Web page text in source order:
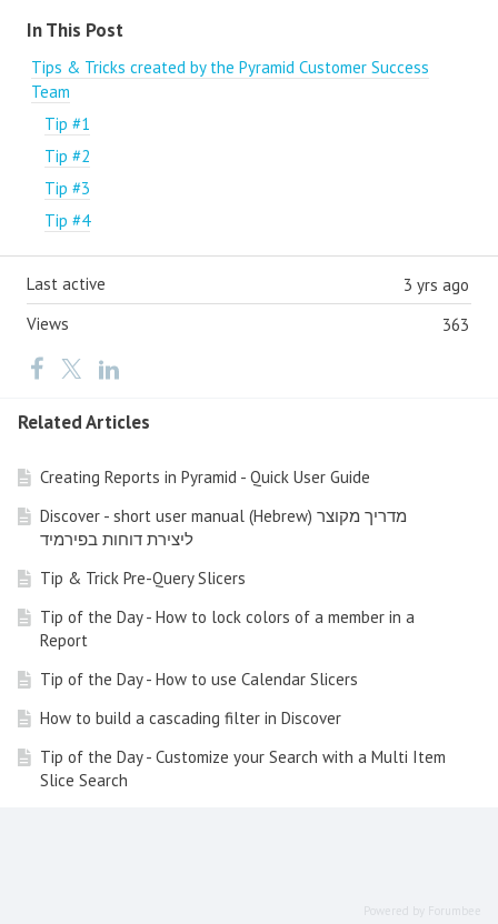
Content aside
In This Post
Tips & Tricks created by the Pyramid Customer Success
Team
Tip #1
Tip #2
Tip #3
Tip #4
3 yrs ago
Last active
363
Views
Related Articles
Creating Reports in Pyramid - Quick User Guide
Discover - short user manual (Hebrew) מדריך מקוצר
ליצירת דוחות בפירמיד
Tip & Trick Pre-Query Slicers
Tip of the Day - How to lock colors of a member in a
Report
Tip of the Day - How to use Calendar Slicers
How to build a cascading filter in Discover
Tip of the Day - Customize your Search with a Multi Item
Slice Search
Powered by Forumbee